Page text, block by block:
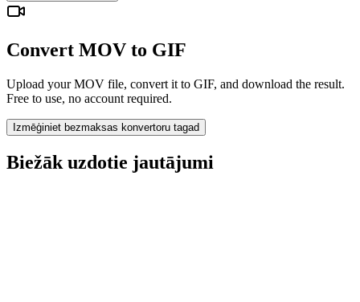
Convert MOV to GIF
Upload your MOV file, convert it to GIF, and download the result.
Free to use, no account required.
Izmēģiniet bezmaksas konvertoru tagad
Biežāk uzdotie jautājumi